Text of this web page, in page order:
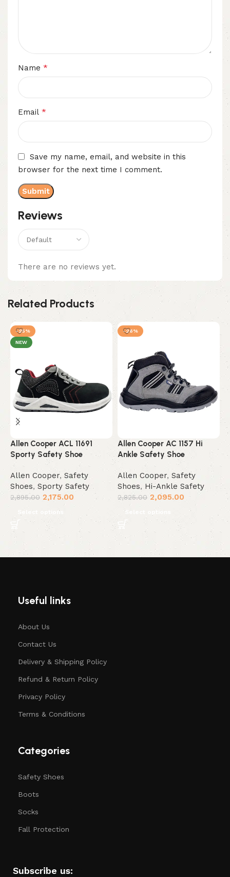
Reviews
There are no reviews yet.
Name *
Email *
Save my name, email, and website in this
browser for the next time I comment.
Related Products
-25%
NEW
Allen Cooper ACL 11691
Sporty Safety Shoe
Allen Cooper, Safety
Shoes, Sporty Safety
2,895.00 2,175.00
Select options
-26%
Allen Cooper AC 1157 Hi
Ankle Safety Shoe
Allen Cooper, Safety
Shoes, Hi-Ankle Safety
2,825.00 2,095.00
Select options
Useful links
About Us
Contact Us
Delivery & Shipping Policy
Refund & Return Policy
Privacy Policy
Terms & Conditions
Categories
Safety Shoes
Boots
Socks
Fall Protection
Subscribe us: